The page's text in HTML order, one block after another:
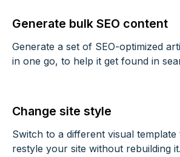
Generate bulk SEO content
Generate a set of SEO-optimized
in one go, to help it get found in
Change site style
Switch to a different visual
restyle your site without rebuilding it.